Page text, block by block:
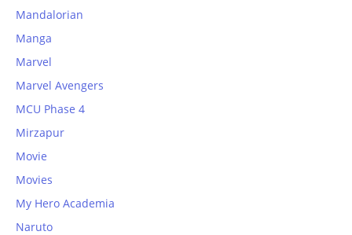
Mandalorian
Manga
Marvel
Marvel Avengers
MCU Phase 4
Mirzapur
Movie
Movies
My Hero Academia
Naruto